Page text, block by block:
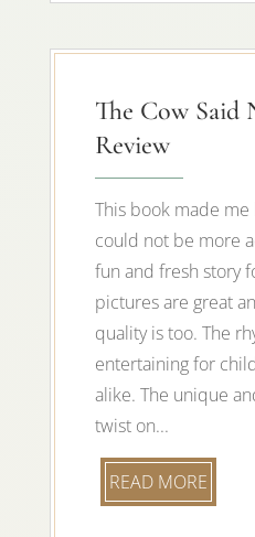
The Cow
Review
This book made
could not be more
fun and fresh story
pictures are great
quality is too. The
entertaining for
alike. The unique
twist on...
READ MORE